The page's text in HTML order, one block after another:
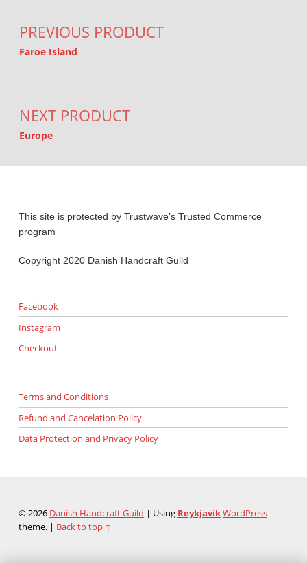
PREVIOUS PRODUCT
Faroe Island
NEXT PRODUCT
Europe
This site is protected by Trustwave’s Trusted Commerce
program
Copyright 2020 Danish Handcraft Guild
Facebook
Instagram
Checkout
Terms and Conditions
Refund and Cancelation Policy
Data Protection and Privacy Policy
© 2026 Danish Handcraft Guild | Using ReykjavikWordPress
theme. | Back to top ↑